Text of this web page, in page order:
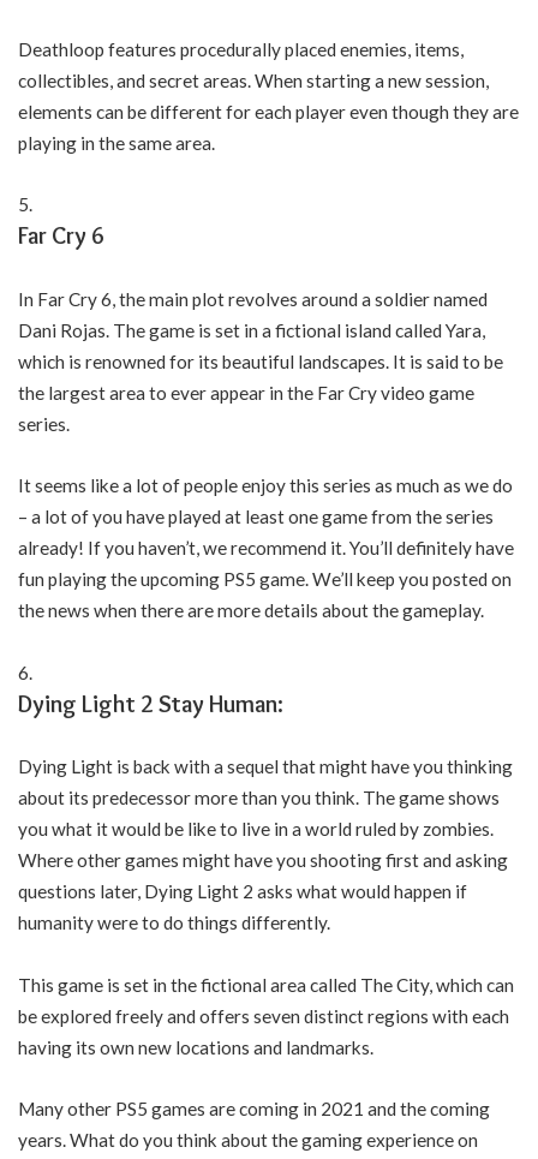
Deathloop features procedurally placed enemies, items,
collectibles, and secret areas. When starting a new session,
elements can be different for each player even though they are
playing in the same area.
Far Cry 6
In Far Cry 6, the main plot revolves around a soldier named
Dani Rojas. The game is set in a fictional island called Yara,
which is renowned for its beautiful landscapes. It is said to be
the largest area to ever appear in the Far Cry video game
series.
It seems like a lot of people enjoy this series as much as we do
– a lot of you have played at least one game from the series
already! If you haven’t, we recommend it. You’ll definitely have
fun playing the upcoming PS5 game. We’ll keep you posted on
the news when there are more details about the gameplay.
Dying Light 2 Stay Human:
Dying Light is back with a sequel that might have you thinking
about its predecessor more than you think. The game shows
you what it would be like to live in a world ruled by zombies.
Where other games might have you shooting first and asking
questions later, Dying Light 2 asks what would happen if
humanity were to do things differently.
This game is set in the fictional area called The City, which can
be explored freely and offers seven distinct regions with each
having its own new locations and landmarks.
Many other PS5 games are coming in 2021 and the coming
years. What do you think about the gaming experience on